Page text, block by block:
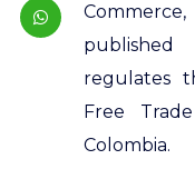
regulates
Free
Colombia.